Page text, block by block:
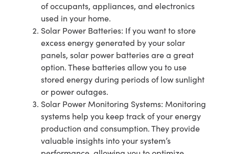
of occupants, appliances, and electronics
used in your home.
Solar Power Batteries: If you want to store
excess energy generated by your solar
panels, solar power batteries are a great
option. These batteries allow you to use
stored energy during periods of low sunlight
or power outages.
Solar Power Monitoring Systems: Monitoring
systems help you keep track of your energy
production and consumption. They provide
valuable insights into your system’s